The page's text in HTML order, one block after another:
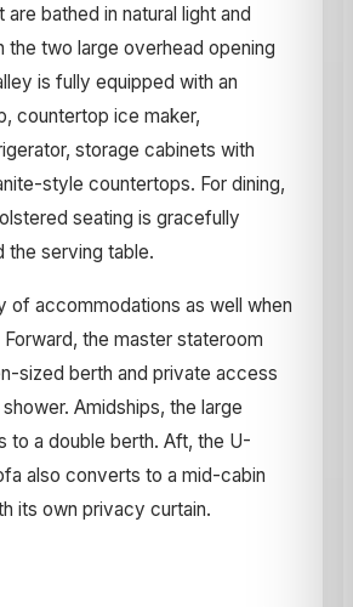
are bathed in natural light and
the two large overhead opening
is fully equipped with an
countertop ice maker,
storage cabinets with
style countertops. For dining,
seating is gracefully
the serving table.
of accommodations as well when
the master stateroom
sized berth and private access
Amidships, the large
to a double berth. Aft, the U-
also converts to a mid-cabin
its own privacy curtain.